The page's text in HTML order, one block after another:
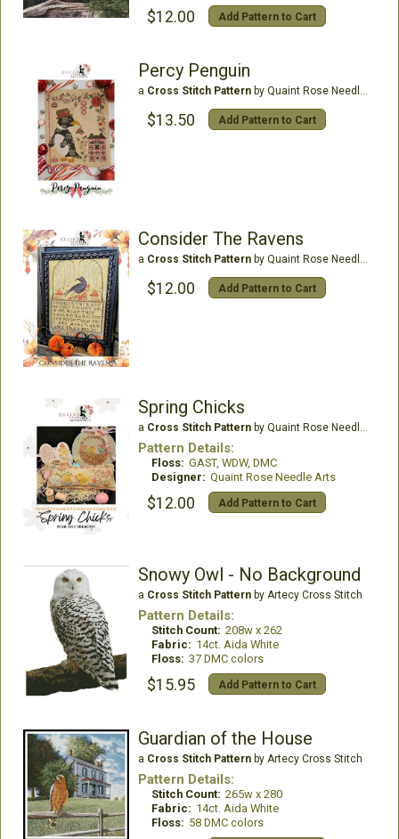
$12.00 Add Pattern to Cart
Percy Penguin
a Cross Stitch Patternby Quaint Rose Needle Arts
$13.50 Add Pattern to Cart
Consider The Ravens
a Cross Stitch Patternby Quaint Rose Needle Arts
$12.00 Add Pattern to Cart
Spring Chicks
a Cross Stitch Patternby Quaint Rose Needle Arts
Pattern Details:
Floss: GAST, WDW, DMC
Designer: Quaint Rose Needle Arts
$12.00 Add Pattern to Cart
Snowy Owl - No Background
a Cross Stitch Patternby Artecy Cross Stitch
Pattern Details:
Stitch Count: 208w x 262
Fabric: 14ct. Aida White
Floss: 37 DMC colors
$15.95 Add Pattern to Cart
Guardian of the House
a Cross Stitch Patternby Artecy Cross Stitch
Pattern Details:
Stitch Count: 265w x 280
Fabric: 14ct. Aida White
Floss: 58 DMC colors